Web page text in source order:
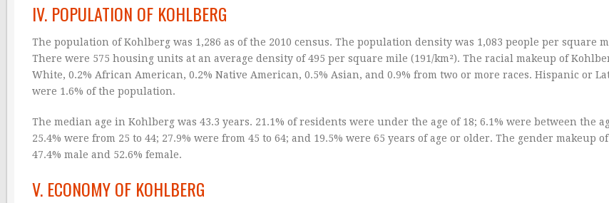
IV. POPULATION OF KOHLBERG
The population of Kohlberg was 1,286 as of the 2010 census. The population density was 1,083 people per square
There were 575 housing units at an average density of 495 per square mile (191/km²). The racial makeup of
White, 0.2% African American, 0.2% Native American, 0.5% Asian, and 0.9% from two or more races. Hispanic or
were 1.6% of the population.
The median age in Kohlberg was 43.3 years. 21.1% of residents were under the age of 18; 6.1% were between the
25.4% were from 25 to 44; 27.9% were from 45 to 64; and 19.5% were 65 years of age or older. The gender makeup
47.4% male and 52.6% female.
V. ECONOMY OF KOHLBERG